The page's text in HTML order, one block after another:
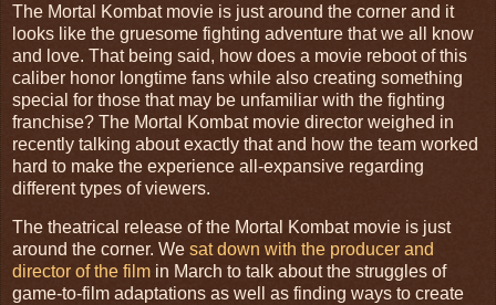
The Mortal Kombat movie is just around the corner and it
looks like the gruesome fighting adventure that we all know
and love. That being said, how does a movie reboot of this
caliber honor longtime fans while also creating something
special for those that may be unfamiliar with the fighting
franchise? The Mortal Kombat movie director weighed in
recently talking about exactly that and how the team worked
hard to make the experience all-expansive regarding
different types of viewers.
The theatrical release of the Mortal Kombat movie is just
around the corner. We sat down with the producer and
director of the film in March to talk about the struggles of
game-to-film adaptations as well as finding ways to create